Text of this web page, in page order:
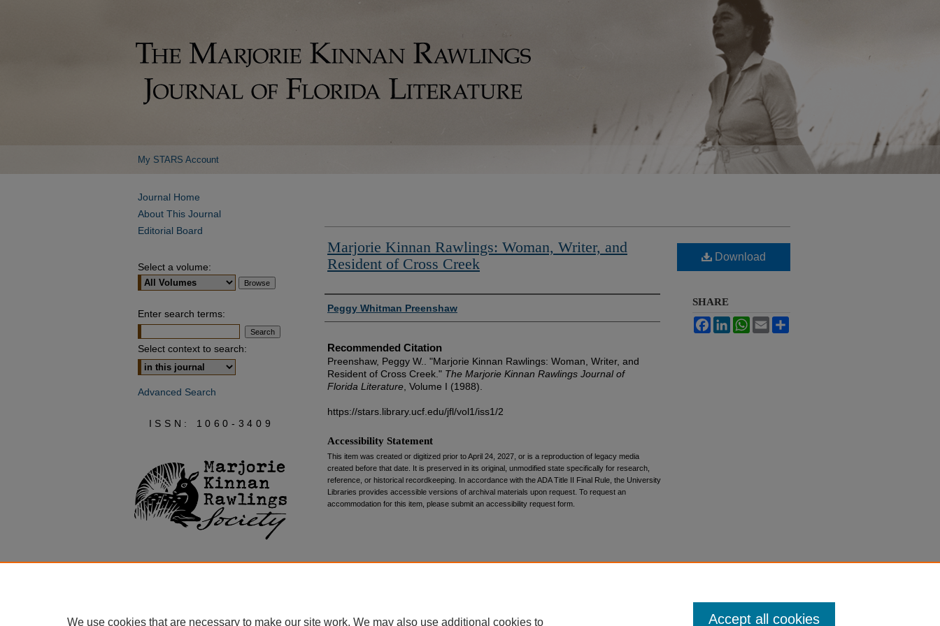
My STARS Account
Marjorie Kinnan Rawlings: Woman, Writer, and
Resident of Cross Creek
Authors
Peggy Whitman Preenshaw
Recommended Citation
Preenshaw, Peggy W.. "Marjorie Kinnan Rawlings: Woman, Writer, and
Resident of Cross Creek." The Marjorie Kinnan Rawlings Journal of
Florida Literature , Volume I (1988).
https://stars.library.ucf.edu/jfl/vol1/iss1/2
Download
SHARE
FacebookLinkedInWhatsApp
Email
Accessibility Statement
This item was created or digitized prior to April 24, 2027, or is a reproduction of legacy media
created before that date. It is preserved in its original, unmodified state specifically for research,
reference, or historical recordkeeping. In accordance with the ADA Title II Final Rule, the University
Libraries provides accessible versions of archival materials upon request. To request an
accommodation for this item, please submit an accessibility request form.
Journal Home
About This Journal
Editorial Board
Select a volume:
Enter search terms:
Select context to search:
Advanced Search
ISSN: 1060-3409
We use cookies that are necessary to make our site work. We may also use additional cookies to Accept all cookies